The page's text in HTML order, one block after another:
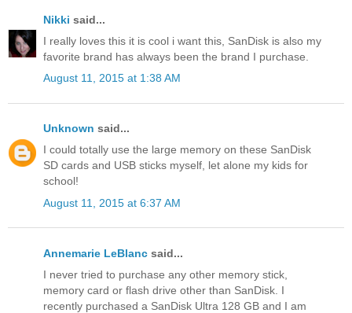
Nikki said...
I really loves this it is cool i want this, SanDisk is also my
favorite brand has always been the brand I purchase.
August 11, 2015 at 1:38 AM
Unknown said...
I could totally use the large memory on these SanDisk
SD cards and USB sticks myself, let alone my kids for
school!
August 11, 2015 at 6:37 AM
Annemarie LeBlanc said...
I never tried to purchase any other memory stick,
memory card or flash drive other than SanDisk. I
recently purchased a SanDisk Ultra 128 GB and I am